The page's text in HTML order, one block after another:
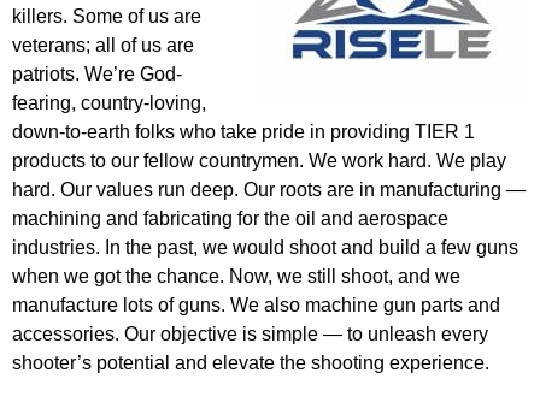
killers. Some of us are
veterans; all of us are
patriots. We’re God-
fearing, country-loving,
down-to-earth folks who take pride in providing TIER 1
products to our fellow countrymen. We work hard. We play
hard. Our values run deep. Our roots are in manufacturing —
machining and fabricating for the oil and aerospace
industries. In the past, we would shoot and build a few guns
when we got the chance. Now, we still shoot, and we
manufacture lots of guns. We also machine gun parts and
accessories. Our objective is simple — to unleash every
shooter’s potential and elevate the shooting experience.